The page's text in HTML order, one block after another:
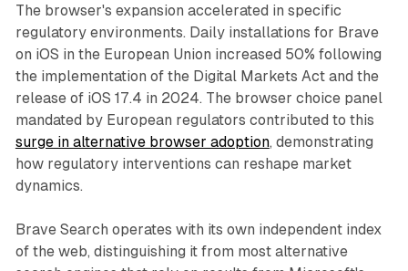
The browser's expansion accelerated in specific
regulatory environments. Daily installations for Brave
on iOS in the European Union increased 50% following
the implementation of the Digital Markets Act and the
release of iOS 17.4 in 2024. The browser choice panel
mandated by European regulators contributed to this
surge in alternative browser adoption, demonstrating
how regulatory interventions can reshape market
dynamics.
Brave Search operates with its own independent index
of the web, distinguishing it from most alternative